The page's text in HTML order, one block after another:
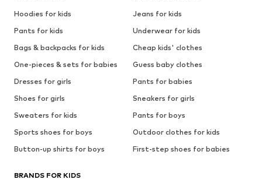
Hoodies for kids
Jeans for kids
Pants for kids
Underwear for kids
Bags & backpacks for kids
Cheap kids' clothes
One-pieces & sets for babies
Guess baby clothes
Dresses for girls
Pants for babies
Shoes for girls
Sneakers for girls
Sweaters for kids
Pants for boys
Sports shoes for boys
Outdoor clothes for kids
Button-up shirts for boys
First-step shoes for babies
BRANDS FOR KIDS